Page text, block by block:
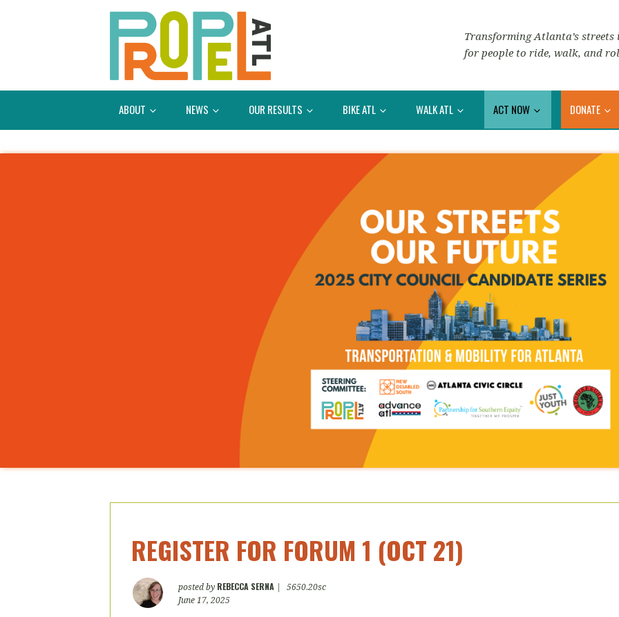
Transforming Atlanta’s
for people to ride, walk, and
ABOUT NEWS OUR RESULTS BIKE ATL WALK ATL ACT NOW DONATE
REGISTER FOR FORUM 1 (OCT 21)
posted by REBECCA SERNA
5650.20sc
June 17, 2025